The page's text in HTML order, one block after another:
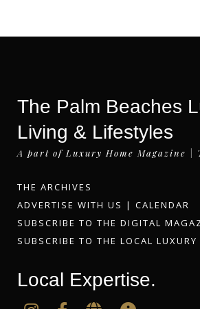
The Palm Beaches
Living & Lifestyles
A part of Luxury Home Magazine |
THE ARCHIVES
ADVERTISE WITH US | CALENDAR
SUBSCRIBE TO THE DIGITAL
SUBSCRIBE TO THE LOCAL LUXURY
Local Expertise.